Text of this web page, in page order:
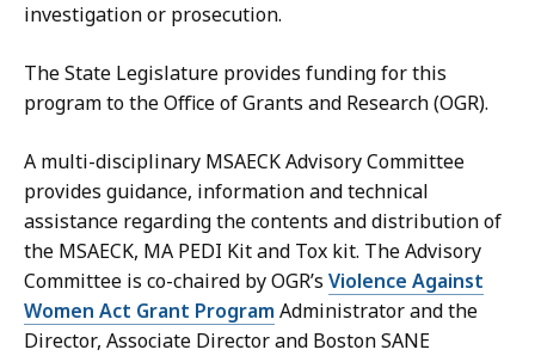
investigation or prosecution.
The State Legislature provides funding for this
program to the Office of Grants and Research (OGR).
A multi-disciplinary MSAECK Advisory Committee
provides guidance, information and technical
assistance regarding the contents and distribution of
the MSAECK, MA PEDI Kit and Tox kit. The Advisory
Committee is co-chaired by OGR’s Violence Against
Women Act Grant Program Administrator and the
Director, Associate Director and Boston SANE